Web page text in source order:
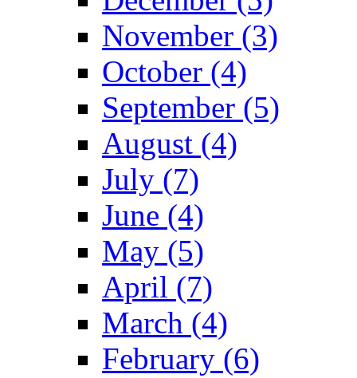
November (3)
October (4)
September (5)
August (4)
July (7)
June (4)
May (5)
April (7)
March (4)
February (6)